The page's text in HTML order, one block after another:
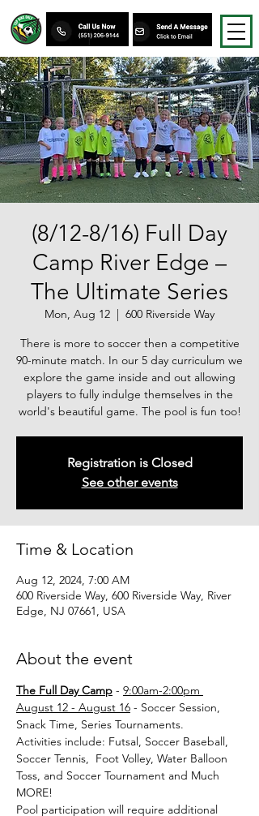
(8/12-8/16) Full Day
Camp River Edge –
The Ultimate Series
Mon, Aug 12
  |
600 Riverside Way
There is more to soccer then a competitive
90-minute match. In our 5 day curriculum we
explore the game inside and out allowing
players to fully indulge themselves in the
world's beautiful game. The pool is fun too!
Registration is Closed
See other events
Time & Location
Aug 12, 2024, 7:00 AM
600 Riverside Way, 600 Riverside Way, River
Edge, NJ 07661, USA
About the event
The Full Day Camp - 9:00am-2:00pm
August 12 - August 16 - Soccer Session,
Snack Time, Series Tournaments.
Activities include: Futsal, Soccer Baseball,
Soccer Tennis,  Foot Volley, Water Balloon
Toss, and Soccer Tournament and Much
MORE!
Pool participation will require additional